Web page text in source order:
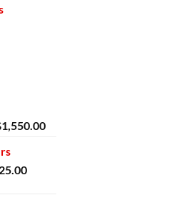
1,550.00Current
Current